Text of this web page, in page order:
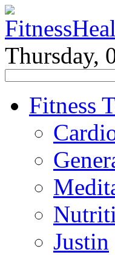
Thursday,
Fitness
Justin